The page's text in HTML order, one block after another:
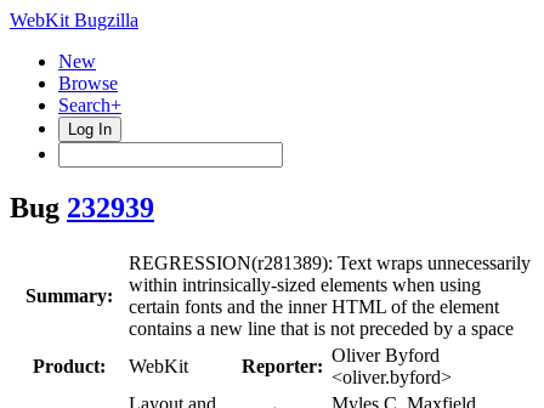
WebKit Bugzilla
New
Browse
Search+
Log In
Bug 232939
Summary:
REGRESSION(r281389): Text wraps unnecessarily
within intrinsically-sized elements when using
certain fonts and the inner HTML of the element
contains a new line that is not preceded by a space
Product:
WebKit Reporter:
Oliver Byford
<oliver.byford>
Layout and
Myles C. Maxfield